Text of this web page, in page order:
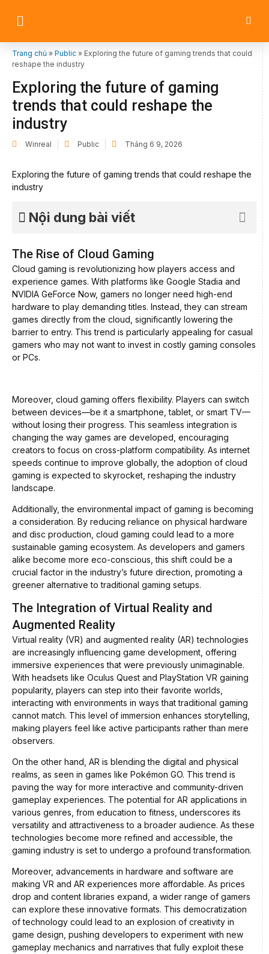
Trang chủ » Public » Exploring the future of gaming trends that could
reshape the industry
Exploring the future of gaming
trends that could reshape the
industry
Winreal Public Tháng 6 9, 2026
Exploring the future of gaming trends that could reshape the
industry
Nội dung bài viết
The Rise of Cloud Gaming
Cloud gaming is revolutionizing how players access and
experience games. With platforms like Google Stadia and
NVIDIA GeForce Now, gamers no longer need high-end
hardware to play demanding titles. Instead, they can stream
games directly from the cloud, significantly lowering the
barrier to entry. This trend is particularly appealing for casual
gamers who may not want to invest in costly gaming consoles
or PCs.
Moreover, cloud gaming offers flexibility. Players can switch
between devices—be it a smartphone, tablet, or smart TV—
without losing their progress. This seamless integration is
changing the way games are developed, encouraging
creators to focus on cross-platform compatibility. As internet
speeds continue to improve globally, the adoption of cloud
gaming is expected to skyrocket, reshaping the industry
landscape.
Additionally, the environmental impact of gaming is becoming
a consideration. By reducing reliance on physical hardware
and disc production, cloud gaming could lead to a more
sustainable gaming ecosystem. As developers and gamers
alike become more eco-conscious, this shift could be a
crucial factor in the industry’s future direction, promoting a
greener alternative to traditional gaming setups.
The Integration of Virtual Reality and
Augmented Reality
Virtual reality (VR) and augmented reality (AR) technologies
are increasingly influencing game development, offering
immersive experiences that were previously unimaginable.
With headsets like Oculus Quest and PlayStation VR gaining
popularity, players can step into their favorite worlds,
interacting with environments in ways that traditional gaming
cannot match. This level of immersion enhances storytelling,
making players feel like active participants rather than mere
observers.
On the other hand, AR is blending the digital and physical
realms, as seen in games like Pokémon GO. This trend is
paving the way for more interactive and community-driven
gameplay experiences. The potential for AR applications in
various genres, from education to fitness, underscores its
versatility and attractiveness to a broader audience. As these
technologies become more refined and accessible, the
gaming industry is set to undergo a profound transformation.
Moreover, advancements in hardware and software are
making VR and AR experiences more affordable. As prices
drop and content libraries expand, a wider range of gamers
can explore these innovative formats. This democratization
of technology could lead to an explosion of creativity in
game design, pushing developers to experiment with new
gameplay mechanics and narratives that fully exploit these